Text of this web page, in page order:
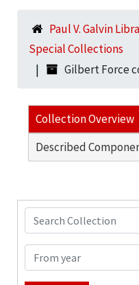
Paul V. Galvin
Special Collections
Gilbert Force
Collection Overview
Described
Search Collection
From year